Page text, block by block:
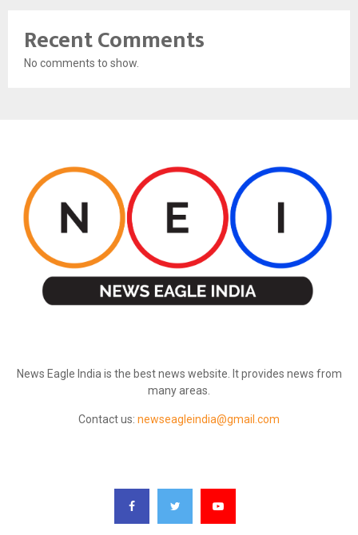
Recent Comments
No comments to show.
News Eagle India is the best news website. It provides news from
many areas.
Contact us: newseagleindia@gmail.com